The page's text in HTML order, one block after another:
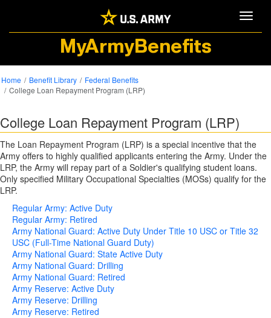
MyArmyBenefits
Home Benefit Library
Federal Benefits
College Loan Repayment Program (LRP)
College Loan Repayment Program (LRP)
The Loan Repayment Program (LRP) is a special incentive that the
Army offers to highly qualified applicants entering the Army. Under the
LRP, the Army will repay part of a Soldier's qualifying student loans.
Only specified Military Occupational Specialties (MOSs) qualify for the
LRP.
Regular Army: Active Duty
Regular Army: Retired
Army National Guard: Active Duty Under Title 10 USC or Title 32
USC (Full-Time National Guard Duty)
Army National Guard: State Active Duty
Army National Guard: Drilling
Army National Guard: Retired
Army Reserve: Active Duty
Army Reserve: Drilling
Army Reserve: Retired